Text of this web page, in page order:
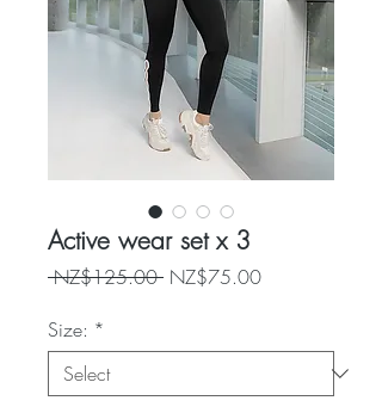
Active wear set x 3
NZ$125.00 Regular
NZ$75.00Sale
Size: *